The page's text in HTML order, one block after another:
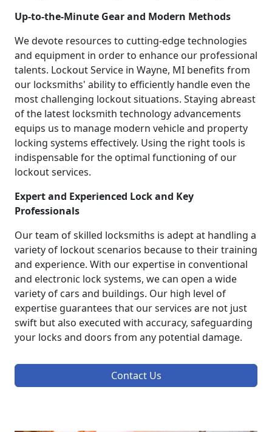
Up-to-the-Minute Gear and Modern Methods
We devote resources to cutting-edge technologies
and equipment in order to enhance our professional
talents. Lockout Service in Wayne, MI benefits from
our locksmiths' ability to efficiently handle even the
most challenging lockout situations. Staying abreast
of the latest locksmith technology advancements
equips us to manage modern vehicle and property
locking systems effectively. Using the right tools is
indispensable for the optimal functioning of our
lockout services.
Expert and Experienced Lock and Key
Professionals
Our team of skilled locksmiths is adept at handling a
variety of lockout scenarios because to their training
and experience. With our expertise in conventional
and electronic lock systems, we can open a wide
variety of cars and buildings. Our high level of
expertise guarantees that our services are not just
swift but also executed with accuracy, safeguarding
your locks and doors from any potential damage.
Contact Us